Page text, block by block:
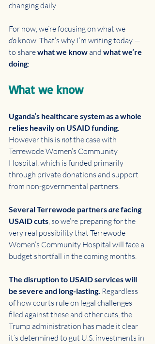
changing daily.
For now, we’re focusing on what we
do know. That’s why I’m writing today —
to share what we know and what we’re
doing:
What we know
Uganda’s healthcare system as a whole
relies heavily on USAID funding.
However this is not the case with
Terrewode Women’s Community
Hospital, which is funded primarily
through private donations and support
from non-governmental partners.
Several Terrewode partners are facing
USAID cuts, so we’re preparing for the
very real possibility that Terrewode
Women’s Community Hospital will face a
budget shortfall in the coming months.
The disruption to USAID services will
be severe and long-lasting. Regardless
of how courts rule on legal challenges
filed against these and other cuts, the
Trump administration has made it clear
it’s determined to gut U.S. investments in